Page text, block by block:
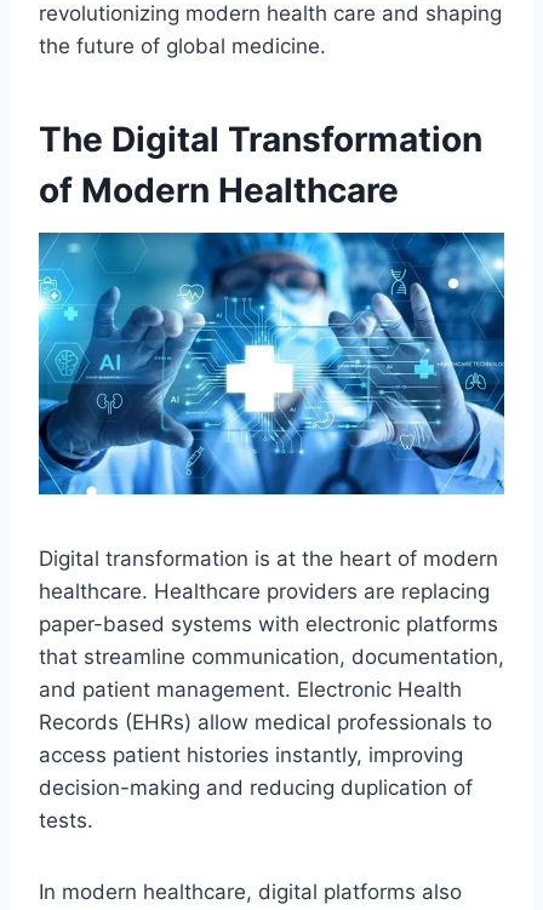
revolutionizing modern health care and shaping
the future of global medicine.
The Digital Transformation
of Modern Healthcare
Digital transformation is at the heart of modern
healthcare. Healthcare providers are replacing
paper-based systems with electronic platforms
that streamline communication, documentation,
and patient management. Electronic Health
Records (EHRs) allow medical professionals to
access patient histories instantly, improving
decision-making and reducing duplication of
tests.
In modern healthcare, digital platforms also